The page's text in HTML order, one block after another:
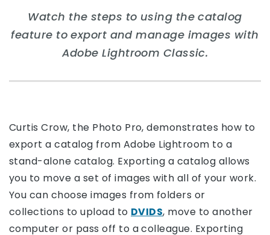
Watch the steps to using the catalog
feature to export and manage images with
Adobe Lightroom Classic.
Curtis Crow, the Photo Pro, demonstrates how to
export a catalog from Adobe Lightroom to a
stand-alone catalog. Exporting a catalog allows
you to move a set of images with all of your work.
You can choose images from folders or
collections to upload to DVIDS, move to another
computer or pass off to a colleague. Exporting